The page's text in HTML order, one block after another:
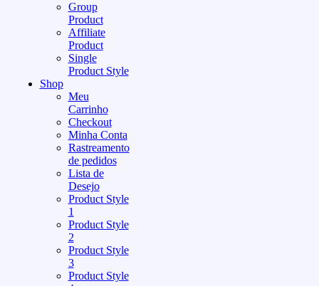
Group
Product
Affiliate
Product
Single
Product Style
Shop
Meu
Carrinho
Checkout
Minha Conta
Rastreamento
de pedidos
Lista de
Desejo
Product Style
1
Product Style
2
Product Style
3
Product Style